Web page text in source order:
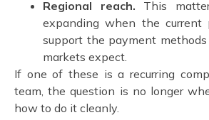
Regional reach. This
expanding when the current
support the payment
markets expect.
If one of these is a recurring
team, the question is no longer
how to do it cleanly.